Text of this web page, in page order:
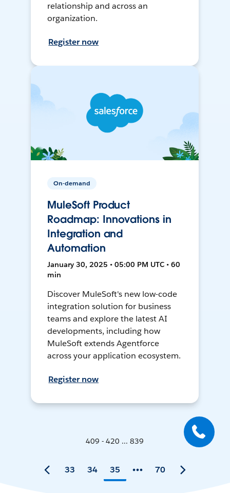
relationship and across an
organization.
Register now
On-demand
MuleSoft Product
Roadmap: Innovations in
Integration and
Automation
January 30, 2025 • 05:00 PM UTC • 60
min
Discover MuleSoft's new low-code
integration solution for business
teams and explore the latest AI
developments, including how
MuleSoft extends Agentforce
across your application ecosystem.
Register now
409 - 420 ... 839
33 34 35 70